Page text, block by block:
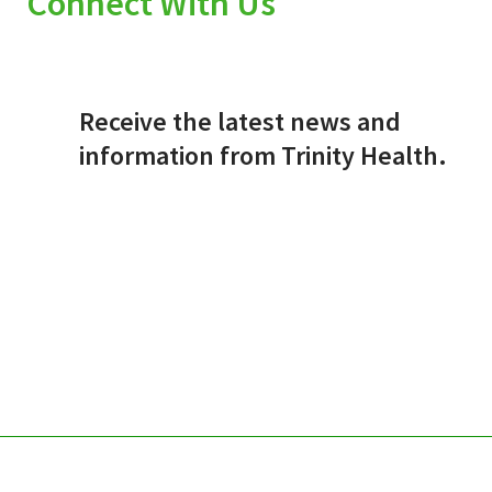
Receive the latest news and
information from Trinity Health.